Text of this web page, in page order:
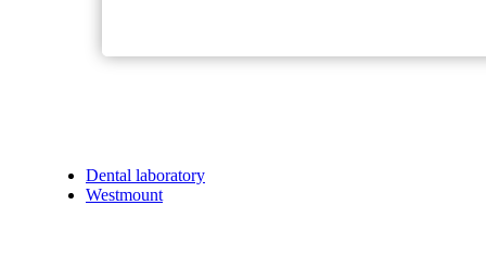
Dental laboratory
Westmount